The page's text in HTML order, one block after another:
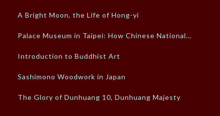
A Bright Moon, the Life of Hong-yi
Palace Museum in Taipei: How Chinese National…
Introduction to Buddhist Art
Sashimono Woodwork in Japan
The Glory of Dunhuang 10, Dunhuang Majesty